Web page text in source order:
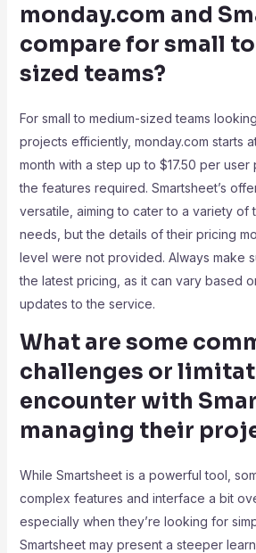
monday.com and
compare for small
sized teams?
For small to medium-sized teams
projects efficiently, monday.com starts
month with a step up to $17.50 per
the features required. Smartsheet’s
versatile, aiming to cater to a variety of
needs, but the details of their pricing
level were not provided. Always make
the latest pricing, as it can vary based
updates to the service.
What are some
challenges or
encounter with
managing their
While Smartsheet is a powerful tool,
complex features and interface a bit
especially when they’re looking for
Smartsheet may present a steeper